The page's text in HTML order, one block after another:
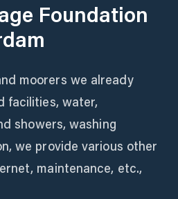
Foundation
moorers we already
facilities, water,
showers, washing
we provide various other
maintenance, etc.,